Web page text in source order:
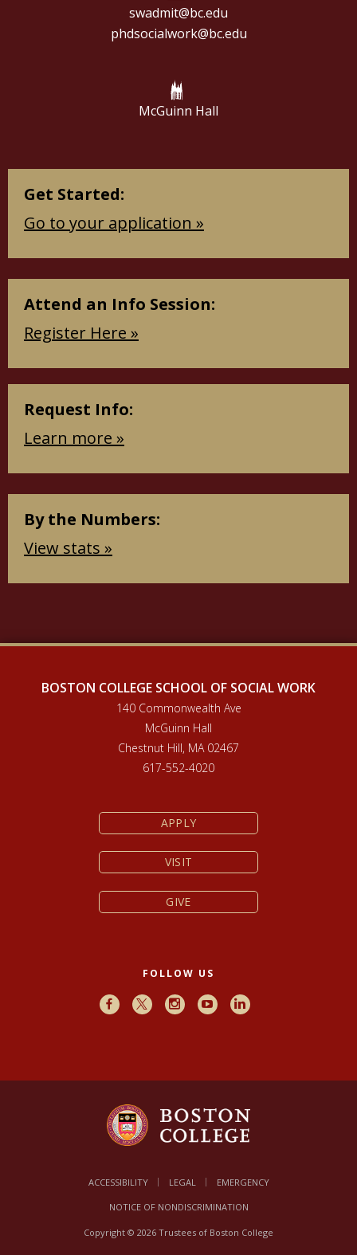
swadmit@bc.edu
phdsocialwork@bc.edu
McGuinn Hall
Get Started:
Go to your application »
Attend an Info Session:
Register Here »
Request Info:
Learn more »
By the Numbers:
View stats »
BOSTON COLLEGE SCHOOL OF SOCIAL WORK
140 Commonwealth Ave
McGuinn Hall
Chestnut Hill, MA 02467
617-552-4020
APPLY
VISIT
GIVE
FOLLOW US
FacebookX InstagramYoutubeLinkedIn
ACCESSIBILITY LEGAL EMERGENCY
NOTICE OF NONDISCRIMINATION
Copyright © 2026 Trustees of Boston College